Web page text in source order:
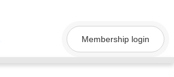
Membership login